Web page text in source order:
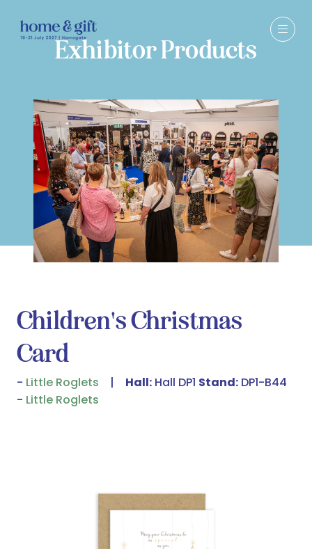
Exhibitor Products
Children's Christmas
Card
Little Roglets Hall: Hall DP1 Stand: DP1-B44
Little Roglets